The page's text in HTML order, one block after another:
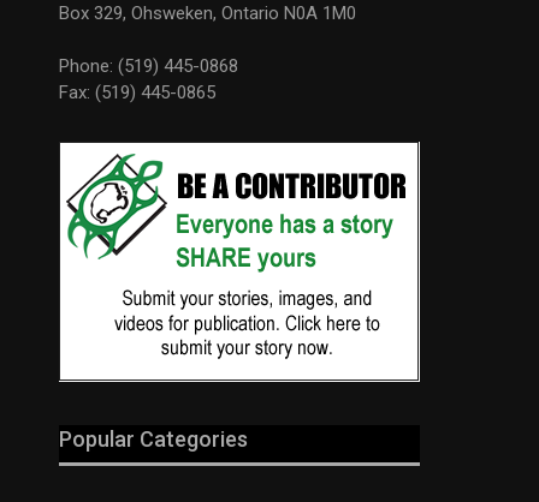
Box 329, Ohsweken, Ontario N0A 1M0
Phone: (519) 445-0868
Fax: (519) 445-0865
Popular Categories